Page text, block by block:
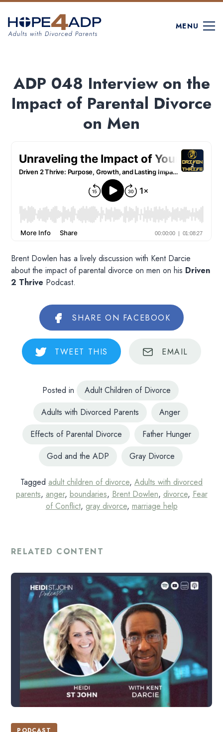
MENU
ADP 048 Interview on the
Impact of Parental Divorce
on Men
Brent Dowlen has a lively discussion with Kent Darcie
about the impact of parental divorce on men on his Driven
2 Thrive Podcast.
SHARE ON FACEBOOK
TWEET THIS EMAIL
Posted in
Adult Children of Divorce
Adults with Divorced Parents
Anger
Effects of Parental Divorce
Father Hunger
God and the ADP
Gray Divorce
Tagged adult children of divorce, Adults with divorced
parents, anger, boundaries, Brent Dowlen, divorce, Fear
of Conflict, gray divorce, marriage help
RELATED CONTENT